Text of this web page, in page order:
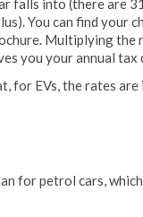
falls into (there are
You can find your
Multiplying the
you your annual tax
for EVs, the rates
for petrol cars,